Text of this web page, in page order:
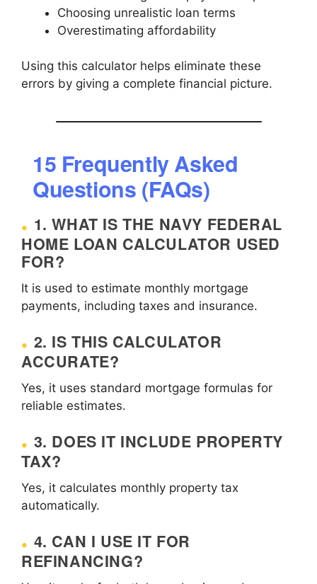
Choosing unrealistic loan terms
Overestimating affordability
Using this calculator helps eliminate these
errors by giving a complete financial picture.
15 Frequently Asked
Questions (FAQs)
1. WHAT IS THE NAVY FEDERAL
HOME LOAN CALCULATOR USED
FOR?
It is used to estimate monthly mortgage
payments, including taxes and insurance.
2. IS THIS CALCULATOR
ACCURATE?
Yes, it uses standard mortgage formulas for
reliable estimates.
3. DOES IT INCLUDE PROPERTY
TAX?
Yes, it calculates monthly property tax
automatically.
4. CAN I USE IT FOR
REFINANCING?